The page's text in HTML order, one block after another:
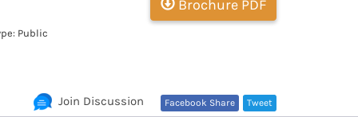
Public
Brochure PDF
Tweet
Facebook Share
Join Discussion